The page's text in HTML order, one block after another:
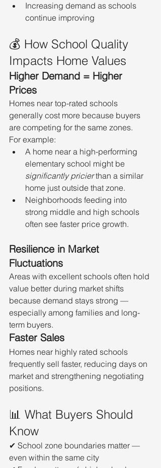
Increasing demand as schools
continue improving
💰 How School Quality
Impacts Home Values
Higher Demand = Higher
Prices
Homes near top-rated schools
generally cost more because buyers
are competing for the same zones.
For example:
A home near a high-performing
elementary school might be
significantly pricier than a similar
home just outside that zone.
Neighborhoods feeding into
strong middle and high schools
often see faster price growth.
Resilience in Market
Fluctuations
Areas with excellent schools often hold
value better during market shifts
because demand stays strong —
especially among families and long-
term buyers.
Faster Sales
Homes near highly rated schools
frequently sell faster, reducing days on
market and strengthening negotiating
positions.
📊 What Buyers Should
Know
✔ School zone boundaries matter —
even within the same city